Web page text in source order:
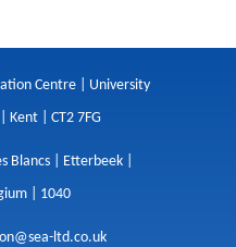
Centre | University
Kent | CT2 7FG
Blancs | Etterbeek |
| 1040
ltd.co.uk